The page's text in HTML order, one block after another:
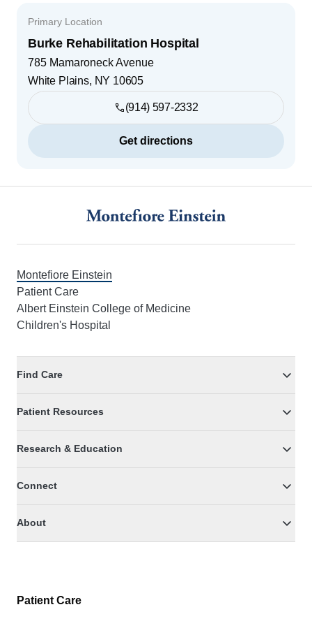
Primary Location
Burke Rehabilitation Hospital
785 Mamaroneck Avenue
White Plains, NY 10605
(914) 597-2332
Get directions
Montefiore Einstein
Patient Care
Albert Einstein College of Medicine
Children's Hospital
Find Care
Patient Resources
Research & Education
Connect
About
Patient Care